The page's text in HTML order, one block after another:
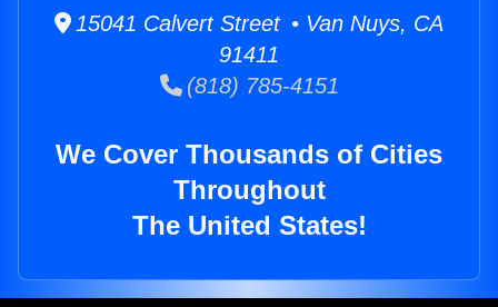
15041 Calvert Street • Van Nuys, CA
91411
(818) 785-4151
We Cover Thousands of Cities
Throughout
The United States!